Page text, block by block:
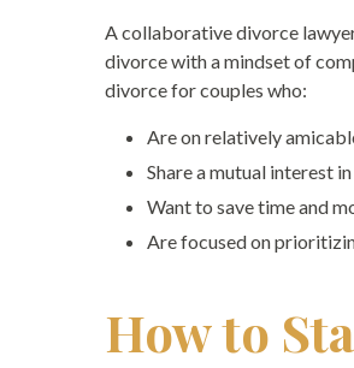
A collaborative divorce
divorce with a mindset of
divorce for couples who:
Are on relatively
Share a mutual interest
Want to save time and
Are focused on
How to